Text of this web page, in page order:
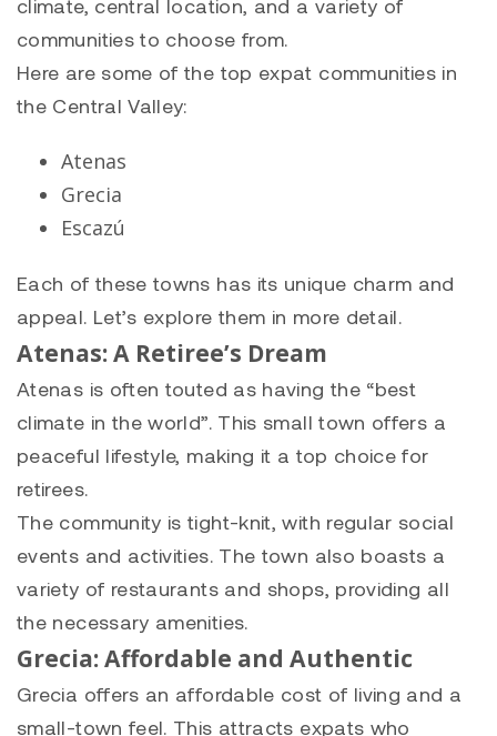
climate, central location, and a variety of
communities to choose from.
Here are some of the top expat communities in
the Central Valley:
Atenas
Grecia
Escazú
Each of these towns has its unique charm and
appeal. Let’s explore them in more detail.
Atenas: A Retiree’s Dream
Atenas is often touted as having the “best
climate in the world”. This small town offers a
peaceful lifestyle, making it a top choice for
retirees.
The community is tight-knit, with regular social
events and activities. The town also boasts a
variety of restaurants and shops, providing all
the necessary amenities.
Grecia: Affordable and Authentic
Grecia offers an affordable cost of living and a
small-town feel. This attracts expats who